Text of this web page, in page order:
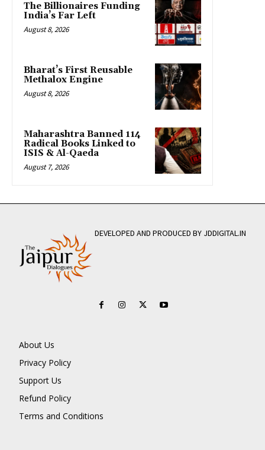
The Billionaires Funding
India’s Far Left
August 8, 2026
Bharat’s First Reusable
Methalox Engine
August 8, 2026
Maharashtra Banned 114
Radical Books Linked to
ISIS & Al-Qaeda
August 7, 2026
DEVELOPED AND PRODUCED BY JDDIGITAL.IN
About Us
Privacy Policy
Support Us
Refund Policy
Terms and Conditions